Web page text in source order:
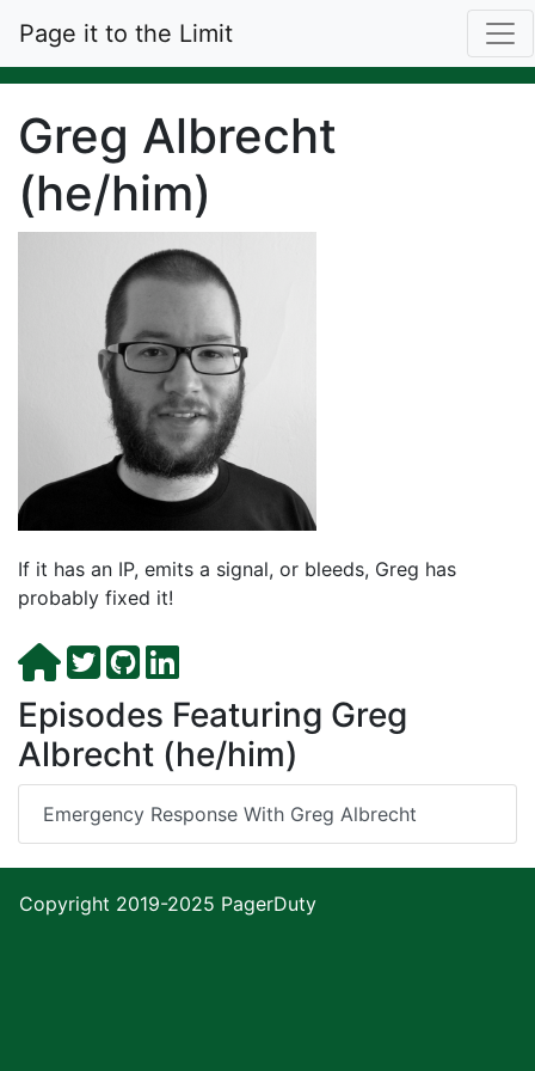
Page it to the Limit
Greg Albrecht
(he/him)
If it has an IP, emits a signal, or bleeds, Greg has
probably fixed it!
Episodes Featuring Greg
Albrecht (he/him)
Emergency Response With Greg Albrecht
Copyright 2019-2025 PagerDuty